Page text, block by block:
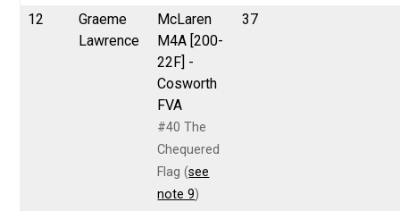
12
Graeme
Lawrence
McLaren
M4A [200-
22F] -
Cosworth
FVA
#40 The
Chequered
Flag (see
note 9)
37